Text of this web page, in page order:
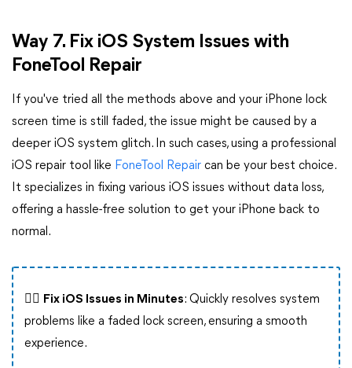
Way 7. Fix iOS System Issues with
FoneTool Repair
If you've tried all the methods above and your iPhone lock
screen time is still faded, the issue might be caused by a
deeper iOS system glitch. In such cases, using a professional
iOS repair tool like FoneTool Repair can be your best choice.
It specializes in fixing various iOS issues without data loss,
offering a hassle-free solution to get your iPhone back to
normal.
👍🏻 Fix iOS Issues in Minutes: Quickly resolves system
problems like a faded lock screen, ensuring a smooth
experience.